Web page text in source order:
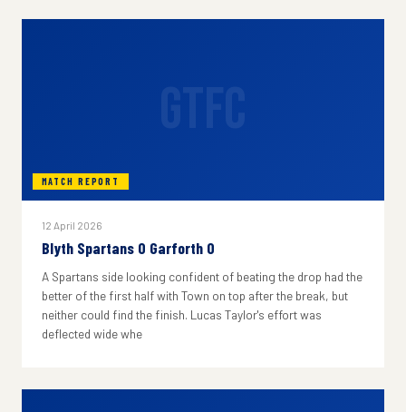
MATCH REPORT
12 April 2026
Blyth Spartans 0 Garforth 0
A Spartans side looking confident of beating the drop had the
better of the first half with Town on top after the break, but
neither could find the finish. Lucas Taylor's effort was
deflected wide whe